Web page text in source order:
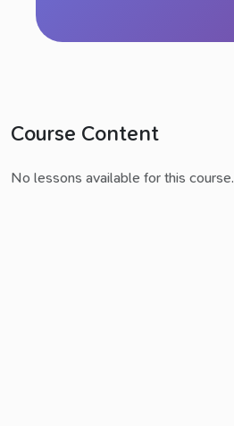
Course Content
No lessons available for this course.